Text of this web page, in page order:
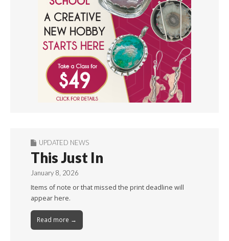
UPDATED NEWS
This Just In
January 8, 2026
Items of note or that missed the print deadline will
appear here.
Read more →